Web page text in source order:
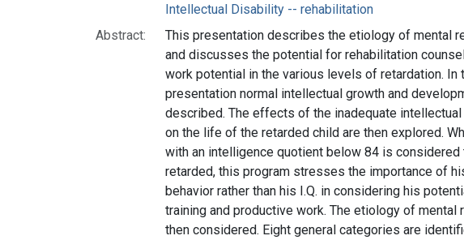
Intellectual Disability -- rehabilitation
Abstract:
This presentation describes the etiology of mental
and discusses the potential for rehabilitation
work potential in the various levels of retardation. In
presentation normal intellectual growth and
described. The effects of the inadequate
on the life of the retarded child are then explored.
with an intelligence quotient below 84 is considered
retarded, this program stresses the importance of
behavior rather than his I.Q. in considering his
training and productive work. The etiology of mental
then considered. Eight general categories are